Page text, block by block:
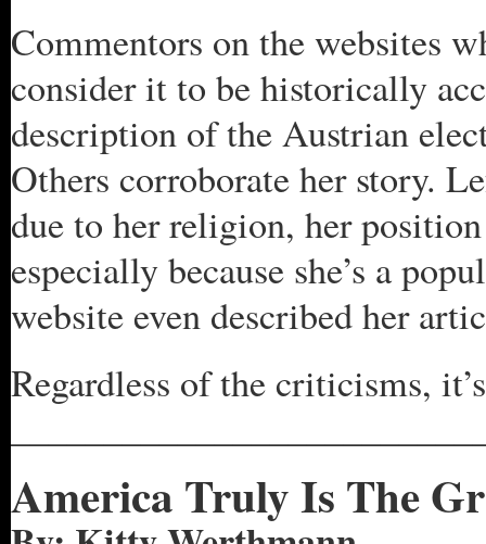
Commentors on the websites
consider it to be historically
description of the Austrian
Others corroborate her story.
due to her religion, her
especially because she’s a
website even described her
Regardless of the criticisms,
America Truly Is The